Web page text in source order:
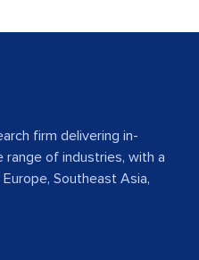
firm delivering in-
of industries, with a
Southeast Asia,